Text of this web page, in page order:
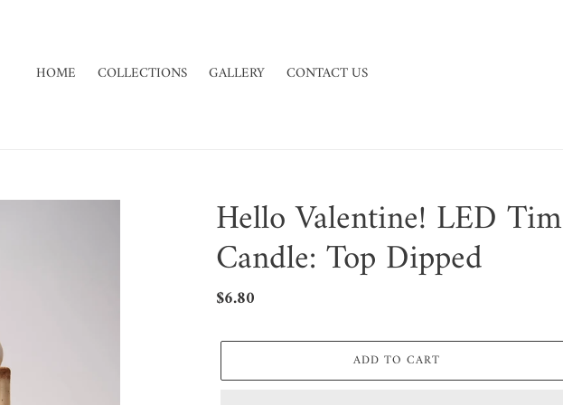
HOME
COLLECTIONS GALLERY CONTACT US
Hello Valentine! LED
Candle: Top Dipped
Regular
$6.80
ADD TO CART